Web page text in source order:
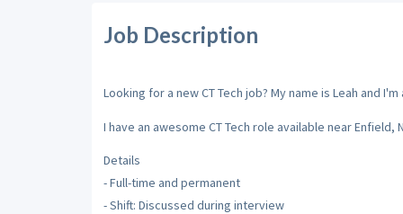
Job Description
Looking for a new CT Tech job? My name is Leah and
I have an awesome CT Tech role available near Enfield,
Details
- Full-time and permanent
- Shift: Discussed during interview